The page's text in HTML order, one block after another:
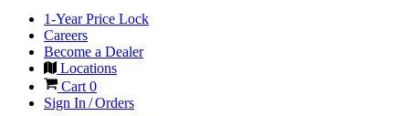
1-Year Price Lock
Careers
Become a Dealer
Locations
Cart 0
Sign In / Orders